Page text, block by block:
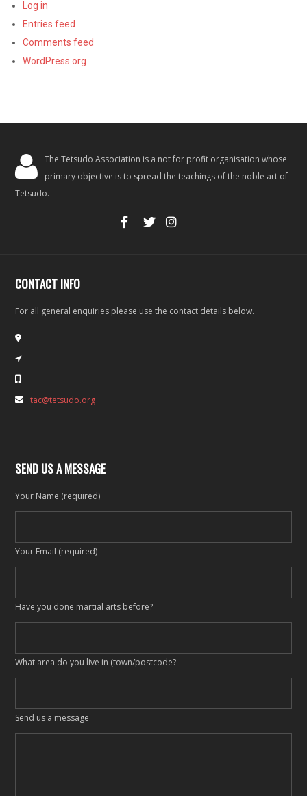
Log in
Entries feed
Comments feed
WordPress.org
The Tetsudo Association is a not for profit organisation whose
primary objective is to spread the teachings of the noble art of
Tetsudo.
CONTACT INFO
For all general enquiries please use the contact details below.
tac@tetsudo.org
SEND US A MESSAGE
Your Name (required)
Your Email (required)
Have you done martial arts before?
What area do you live in (town/postcode?
Send us a message